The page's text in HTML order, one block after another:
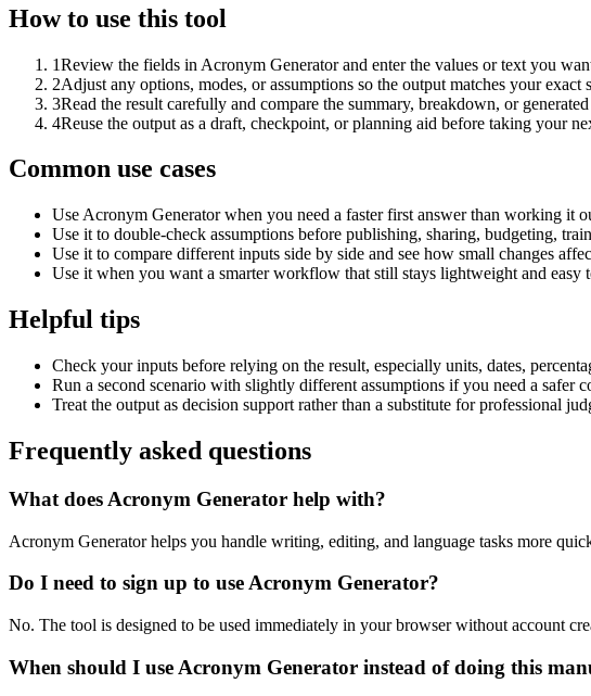
How to use this tool
1Review the fields in Acronym Generator and enter the values or text you
2Adjust any options, modes, or assumptions so the output matches your exact
3Read the result carefully and compare the summary, breakdown, or
4Reuse the output as a draft, checkpoint, or planning aid before taking your
Common use cases
Use Acronym Generator when you need a faster first answer than working it
Use it to double-check assumptions before publishing, sharing, budgeting,
Use it to compare different inputs side by side and see how small changes
Use it when you want a smarter workflow that still stays lightweight and easy
Helpful tips
Check your inputs before relying on the result, especially units, dates,
Run a second scenario with slightly different assumptions if you need a safer
Treat the output as decision support rather than a substitute for professional
Frequently asked questions
What does Acronym Generator help with?
Acronym Generator helps you handle writing, editing, and language tasks more
Do I need to sign up to use Acronym Generator?
No. The tool is designed to be used immediately in your browser without account
When should I use Acronym Generator instead of doing this